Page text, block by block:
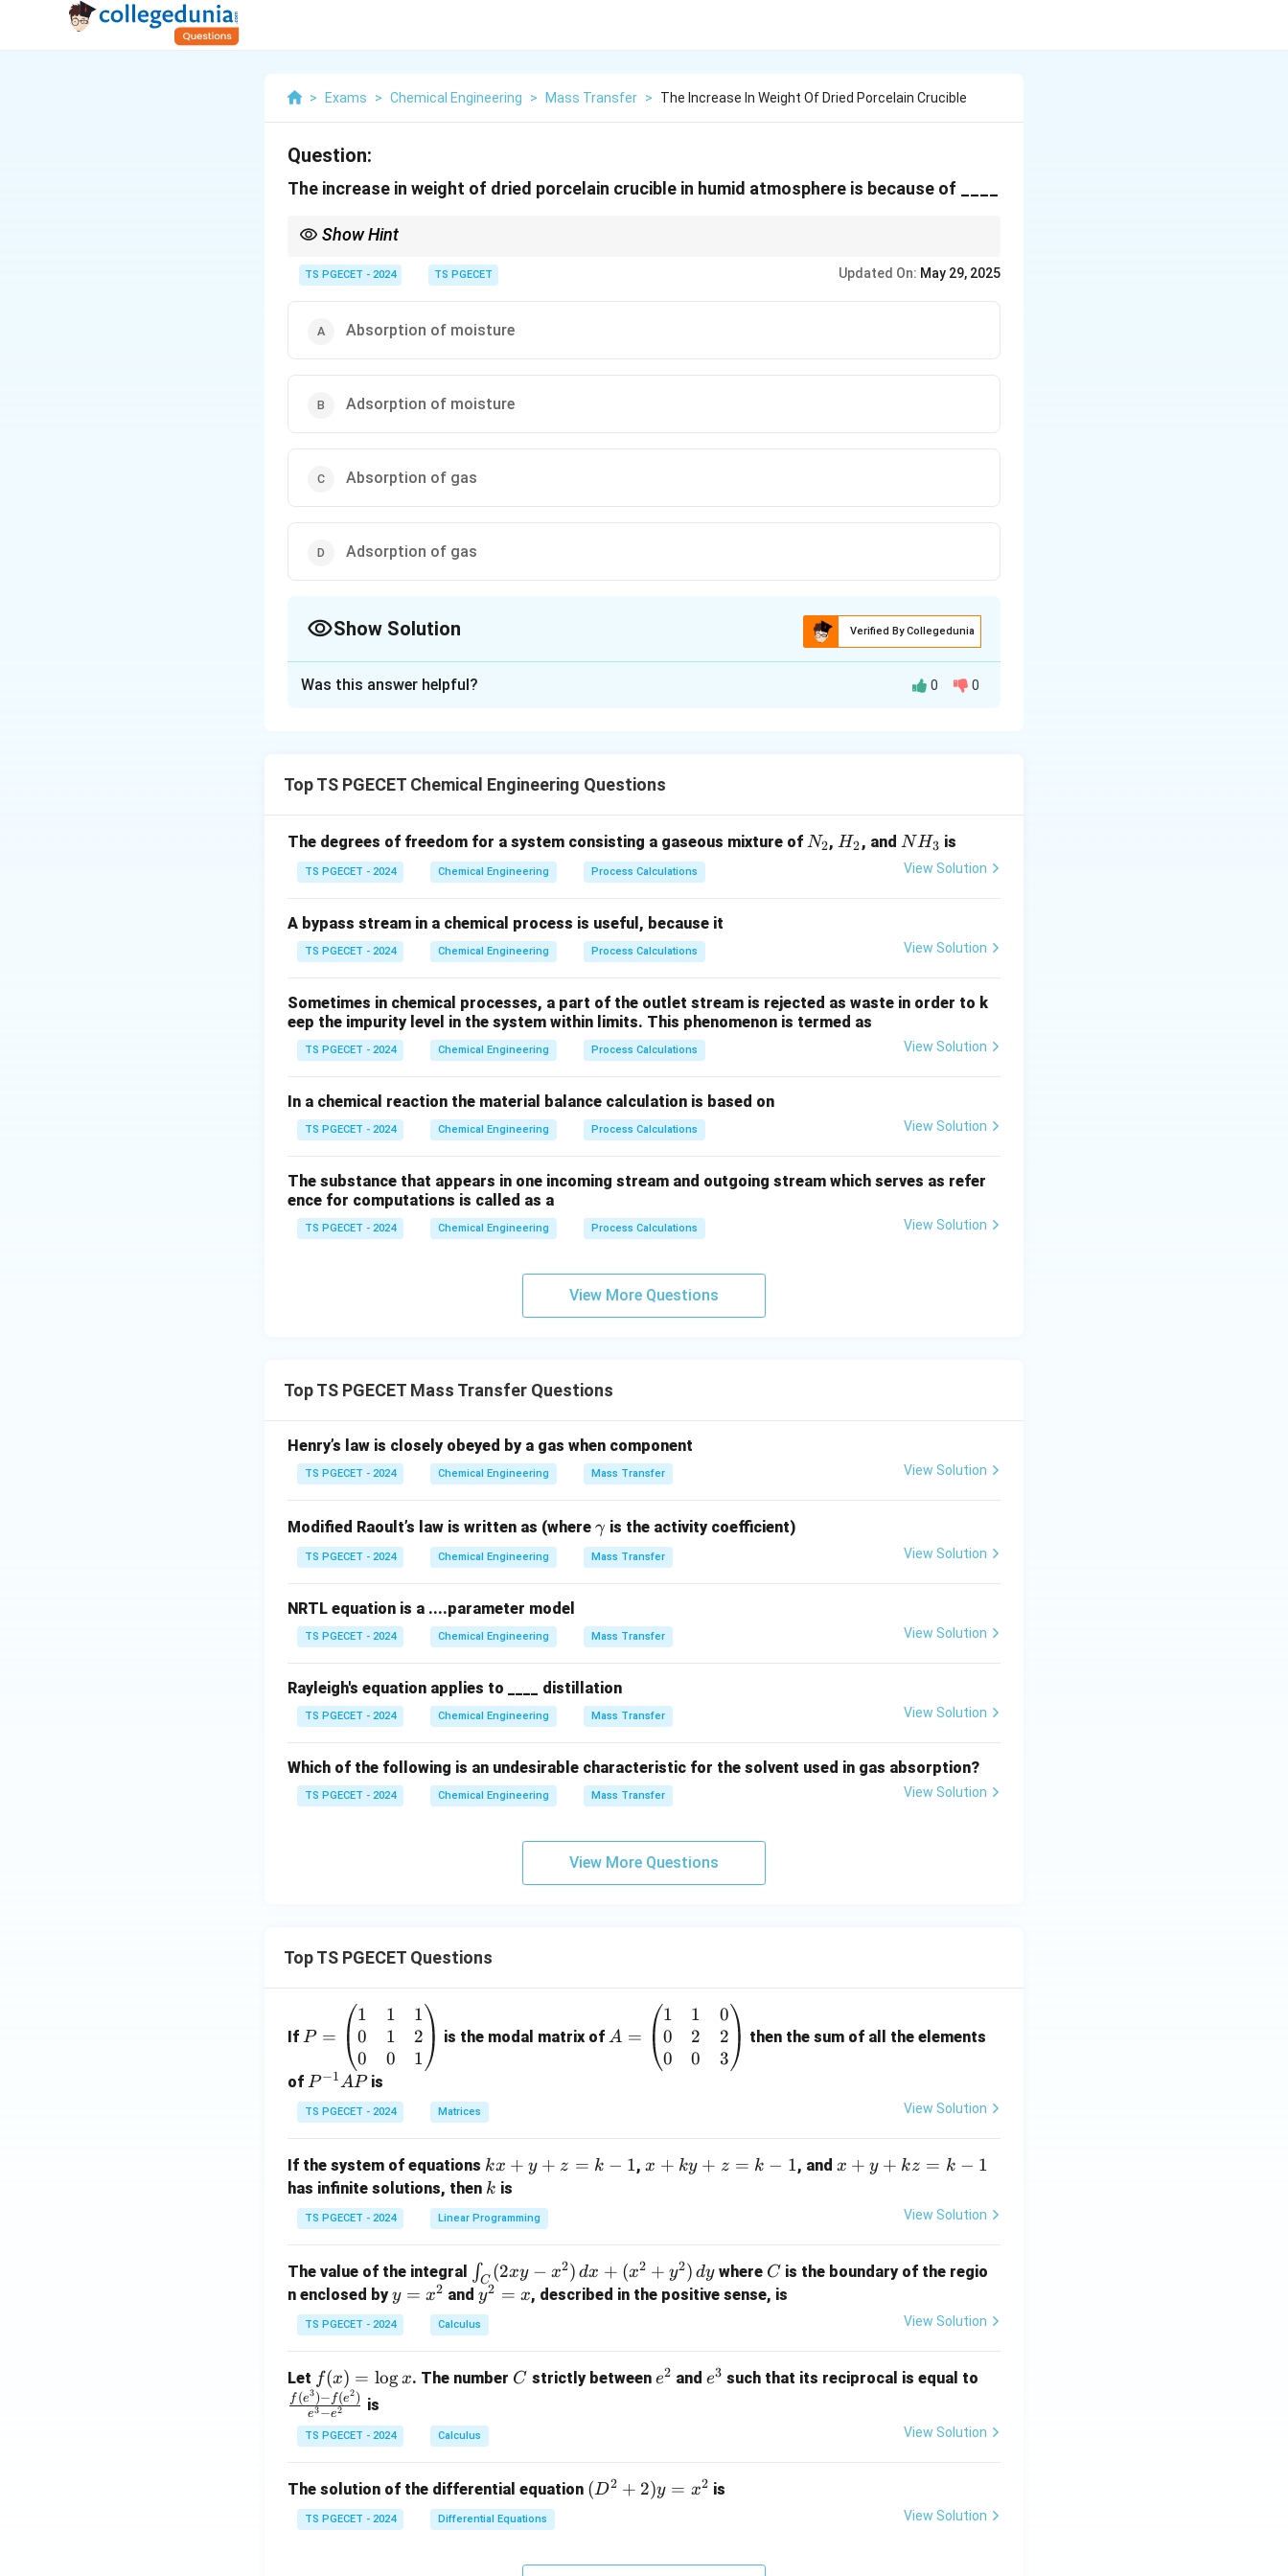
> Exams > Chemical Engineering > Mass Transfer > The Increase In Weight Of Dried Porcelain Crucible
Question:
The increase in weight of dried porcelain crucible in humid atmosphere is because of ____
Show Hint
TS PGECET - 2024 TS PGECET Updated On: May 29, 2025
Absorption of moisture
Adsorption of moisture
Absorption of gas
Adsorption of gas
Show Solution Verified By Collegedunia
Was this answer helpful? 0 0
Top TS PGECET Chemical Engineering Questions
The degrees of freedom for a system consisting a gaseous mixture of N
N2,H
H2, and N
H
NH3 is
TS PGECET - 2024 Chemical Engineering Process Calculations View Solution
A bypass stream in a chemical process is useful, because it
TS PGECET - 2024 Chemical Engineering Process Calculations View Solution
Sometimes in chemical processes, a part of the outlet stream is rejected as waste in order to k
eep the impurity level in the system within limits. This phenomenon is termed as
TS PGECET - 2024 Chemical Engineering Process Calculations View Solution
In a chemical reaction the material balance calculation is based on
TS PGECET - 2024 Chemical Engineering Process Calculations View Solution
The substance that appears in one incoming stream and outgoing stream which serves as refer
ence for computations is called as a
TS PGECET - 2024 Chemical Engineering Process Calculations View Solution
View More Questions
Top TS PGECET Mass Transfer Questions
Henry’s law is closely obeyed by a gas when component
TS PGECET - 2024 Chemical Engineering Mass Transfer View Solution
Modified Raoult’s law is written as (where \g
a
m
γ is the activity coefficient)
TS PGECET - 2024 Chemical Engineering Mass Transfer View Solution
NRTL equation is a ....parameter model
TS PGECET - 2024 Chemical Engineering Mass Transfer View Solution
Rayleigh's equation applies to ____ distillation
TS PGECET - 2024 Chemical Engineering Mass Transfer View Solution
Which of the following is an undesirable characteristic for the solvent used in gas absorption?
TS PGECET - 2024 Chemical Engineering Mass Transfer View Solution
View More Questions
Top TS PGECET Questions
If =
eg
in
{p
at
ri
x}
1
1
&
1
&
1
&
0
&
P =
1
0
0
1
1
0
1
2
1
is the modal matrix of=
at
1
&
&
\\
&
A =
1
0
0
1
2
0
0
2
3
then the sum of all the elements
of P
^
{-
A
P
P−1APis
TS PGECET - 2024 Matrices View Solution
If the system of equations k
x
+
y
z
=
k
-
kx + y + z = k − 1,x
z
=
x + ky + z = k − 1, and x
z
x + y + kz = k − 1
has infinite solutions, then k
k is
TS PGECET - 2024 Linear Programming View Solution
The value of the integral
\i
n
t_
C
x
-
x
2)
\,
d
∫C (2xy − x2) dx + (x2 + y2) dy where C
C is the boundary of the regio
n enclosed byy
=
x
2
y = x2 andy
^
2
x
y2 = x, described in the positive sense, is
TS PGECET - 2024 Calculus View Solution
Let f
(x)
=
\l
x
f(x) = logx. The number C
C strictly between e
e2 and e
e3 such that its reciprocal is equal to
(e^
(e^
e3−e2
f (e3)− f(e2) is
TS PGECET - 2024 Calculus View Solution
The solution of the differential equation (D
(D2 + 2)y = x2 is
TS PGECET - 2024 Differential Equations View Solution